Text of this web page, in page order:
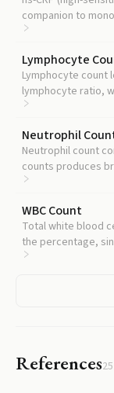
companion to
high reading
Lymphocyte
Lymphocyte count
lymphocyte ratio,
mortality in large
Neutrophil
Neutrophil count
counts produces
immune-
WBC Count
Total white blood
the percentage,
rising monocytes
References25